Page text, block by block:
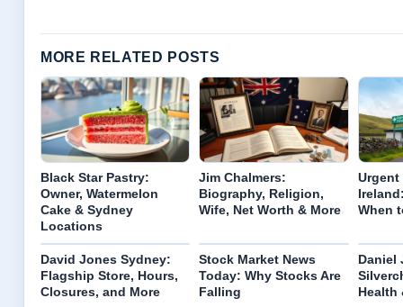
MORE RELATED POSTS
Black Star Pastry:
Owner, Watermelon
Cake & Sydney
Locations
Jim Chalmers:
Biography, Religion,
Wife, Net Worth & More
Urgent
When
David Jones Sydney:
Flagship Store, Hours,
Closures, and More
Stock Market News
Today: Why Stocks Are
Falling
Daniel
Health